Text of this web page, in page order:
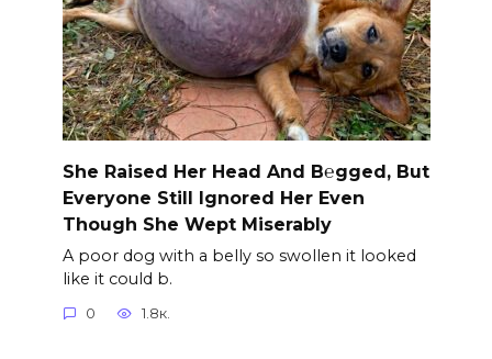
She Raised Her Head And B℮gged, But
Everyone Still Ignored Her Even
Though She Wept Miserably
A poor dog with a belly so swollen it looked
like it could b.
0 1.8к.